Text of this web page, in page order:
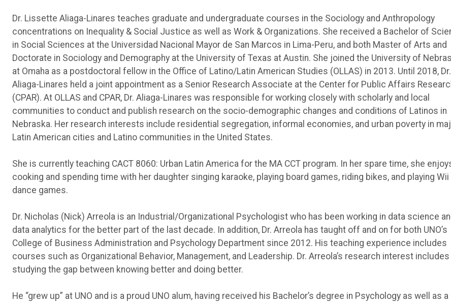
Dr. Lissette Aliaga-Linares teaches graduate and undergraduate courses in the Sociology and Anthropology
concentrations on Inequality & Social Justice as well as Work & Organizations. She received a Bachelor of
in Social Sciences at the Universidad Nacional Mayor de San Marcos in Lima-Peru, and both Master of Arts and
Doctorate in Sociology and Demography at the University of Texas at Austin. She joined the University of
at Omaha as a postdoctoral fellow in the Office of Latino/Latin American Studies (OLLAS) in 2013. Until 2018, Dr.
Aliaga-Linares held a joint appointment as a Senior Research Associate at the Center for Public Affairs
(CPAR). At OLLAS and CPAR, Dr. Aliaga-Linares was responsible for working closely with scholarly and local
communities to conduct and publish research on the socio-demographic changes and conditions of Latinos in
Nebraska. Her research interests include residential segregation, informal economies, and urban poverty in
Latin American cities and Latino communities in the United States.
She is currently teaching CACT 8060: Urban Latin America for the MA CCT program. In her spare time, she
cooking and spending time with her daughter singing karaoke, playing board games, riding bikes, and playing Wii
dance games.
Dr. Nicholas (Nick) Arreola is an Industrial/Organizational Psychologist who has been working in data science
data analytics for the better part of the last decade. In addition, Dr. Arreola has taught off and on for both UNO’s
College of Business Administration and Psychology Department since 2012. His teaching experience includes
courses such as Organizational Behavior, Management, and Leadership. Dr. Arreola’s research interest includes
studying the gap between knowing better and doing better.
He “grew up” at UNO and is a proud UNO alum, having received his Bachelor’s degree in Psychology as well as a